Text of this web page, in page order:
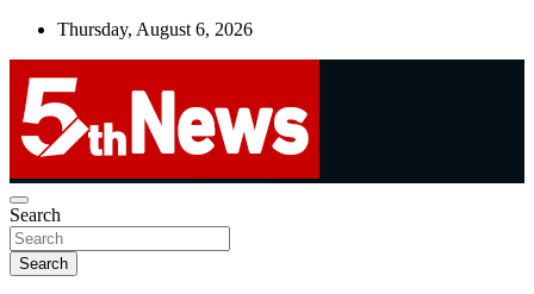
Skip
Thursday, August 6, 2026
5thnews
UNBIASED | UP-TO-DATE | UNMISSABLE
Search
Search